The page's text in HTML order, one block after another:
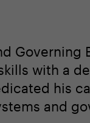
Governing
with a
his
and